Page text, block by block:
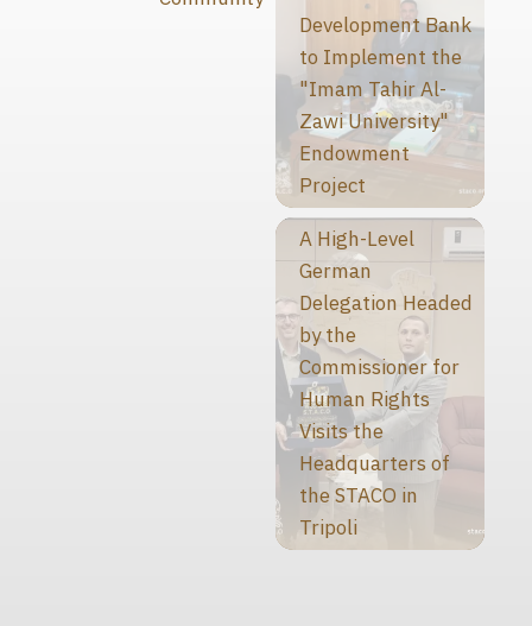
Development Bank
to Implement the
"Imam Tahir Al-
Zawi University"
Endowment
Project
A High-Level
German
Delegation Headed
by the
Commissioner for
Human Rights
Visits the
Headquarters of
the STACO in
Tripoli